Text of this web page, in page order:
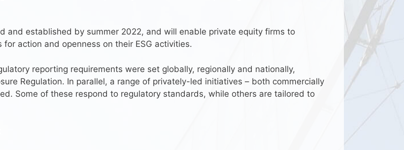
and established by summer 2022, and will enable private equity firms to
action and openness on their ESG activities.
reporting requirements were set globally, regionally and nationally,
Regulation. In parallel, a range of privately-led initiatives – both commercially
Some of these respond to regulatory standards, while others are tailored to